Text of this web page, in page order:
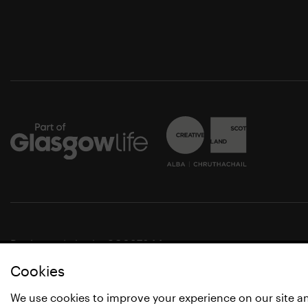
Cookies
We use cookies to improve your experience on our site
Registered charity SC037844
© Glasgow Life 2021
* Glasgow Life is the operating name of Culture and